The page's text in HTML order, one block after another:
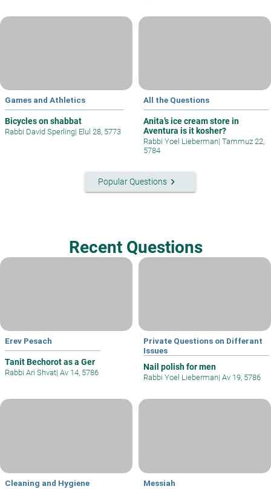
Games and Athletics
Bicycles on shabbat
Rabbi David Sperling| Elul 28, 5773
All the Questions
Anita’s ice cream store in
Aventura is it kosher?
Rabbi Yoel Lieberman| Tammuz 22,
5784
Popular Questionskeyboard_arrow_right
Recent Questions
Erev Pesach
Tanit Bechorot as a Ger
Rabbi Ari Shvat| Av 14, 5786
Private Questions on Differant
Issues
Nail polish for men
Rabbi Yoel Lieberman| Av 19, 5786
Cleaning and Hygiene Messiah